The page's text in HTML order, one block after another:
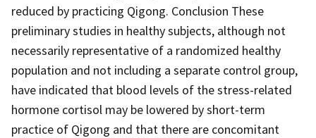
reduced by practicing Qigong. Conclusion These
preliminary studies in healthy subjects, although not
necessarily representative of a randomized healthy
population and not including a separate control group,
have indicated that blood levels of the stress-related
hormone cortisol may be lowered by short-term
practice of Qigong and that there are concomitant